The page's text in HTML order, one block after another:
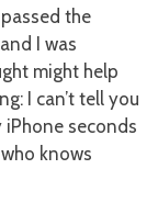
the
I was
might help
I can’t tell you
seconds
knows